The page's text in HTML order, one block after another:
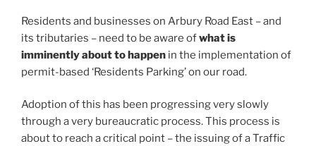
Residents and businesses on Arbury Road East – and
its tributaries – need to be aware ofwhat is
imminently about to happen in the implementation of
permit-based ‘Residents Parking’ on our road.
Adoption of this has been progressing very slowly
through a very bureaucratic process. This process is
about to reach a critical point – the issuing of a Traffic